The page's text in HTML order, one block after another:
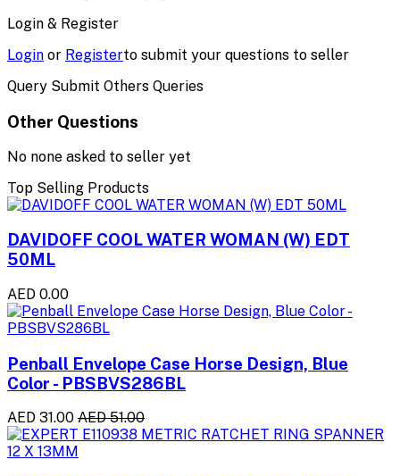
Login & Register
Login or Registerto submit your questions to seller
Query Submit Others Queries
Other Questions
No none asked to seller yet
Top Selling Products
DAVIDOFF COOL WATER WOMAN (W) EDT
50ML
AED 0.00
Penball Envelope Case Horse Design, Blue
Color - PBSBVS286BL
AED 31.00 AED 51.00